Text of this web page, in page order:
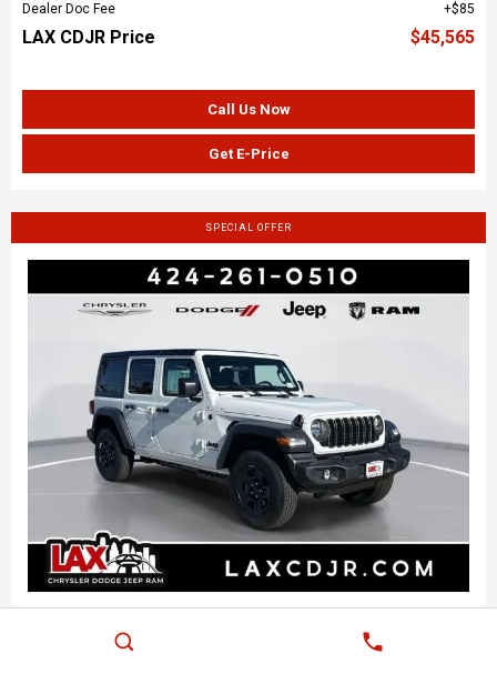
Dealer Doc Fee
$85
LAX CDJR Price $45,565
Call Us Now
Get E-Price
SPECIAL OFFER